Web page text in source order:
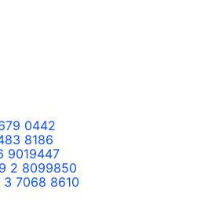
0442
8186
9019447
2 8099850
3 7068 8610